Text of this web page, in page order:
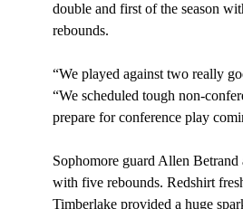
double and first of the season
rebounds.
“We played against two really
“We scheduled tough non-
prepare for conference play
Sophomore guard Allen Betrand
with five rebounds. Redshirt
Timberlake provided a huge